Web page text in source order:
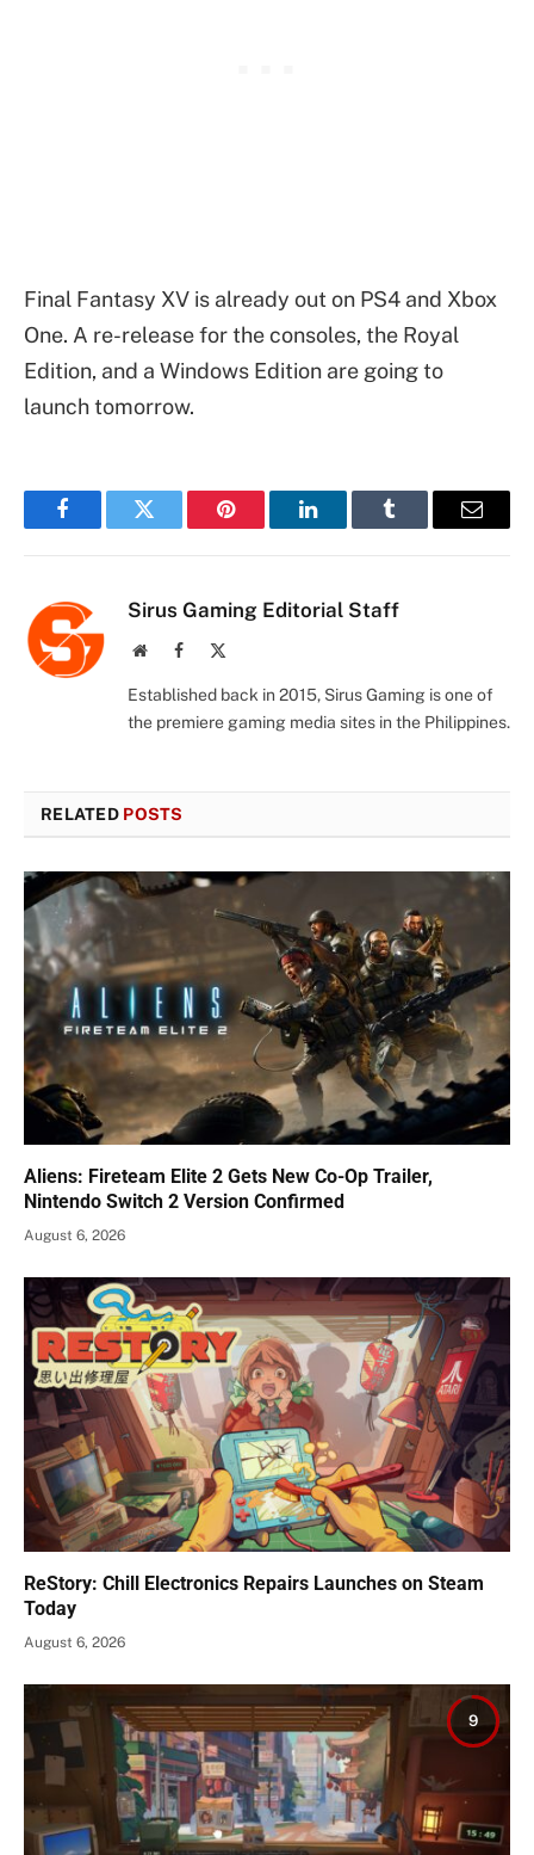
Final Fantasy XV is already out on PS4 and Xbox
One. A re-release for the consoles, the Royal
Edition, and a Windows Edition are going to
launch tomorrow.
FacebookTwitter Pinterest LinkedInTumblr Email
Sirus Gaming Editorial Staff
WebsiteFacebook
Established back in 2015, Sirus Gaming is one of
the premiere gaming media sites in the Philippines.
RELATED POSTS
Aliens: Fireteam Elite 2 Gets New Co-Op Trailer,
Nintendo Switch 2 Version Confirmed
August 6, 2026
ReStory: Chill Electronics Repairs Launches on Steam
Today
August 6, 2026
9